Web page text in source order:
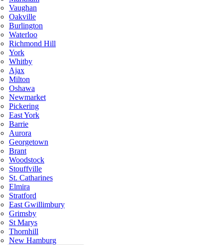
Vaughan
Oakville
Burlington
Waterloo
Richmond Hill
York
Whitby
Ajax
Milton
Oshawa
Newmarket
Pickering
East York
Barrie
Aurora
Georgetown
Brant
Woodstock
Stouffville
St. Catharines
Elmira
Stratford
East Gwillimbury
Grimsby
St Marys
Thornhill
New Hamburg